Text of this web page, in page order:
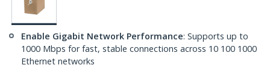
Enable Gigabit Network Performance: Supports up to
1000 Mbps for fast, stable connections across 10 100 1000
Ethernet networks